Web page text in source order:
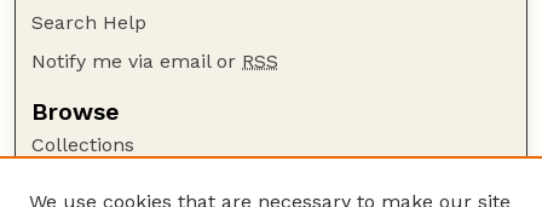
Search Help
Notify me via email or RSS
Browse
Collections
We use cookies that are necessary to make our site